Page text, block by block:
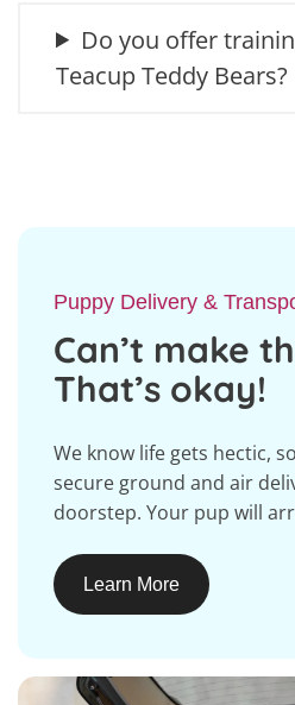
Do you offer
Teacup Teddy Bears?
Puppy Delivery &
Can’t make
That’s okay!
We know life gets hectic,
secure ground and air
doorstep. Your pup will
Learn More